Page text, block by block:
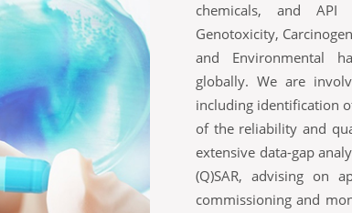
chemicals, and API
Genotoxicity,
and Environmental
globally. We are
including identification
of the reliability and
extensive data-gap
(Q)SAR, advising on
commissioning and